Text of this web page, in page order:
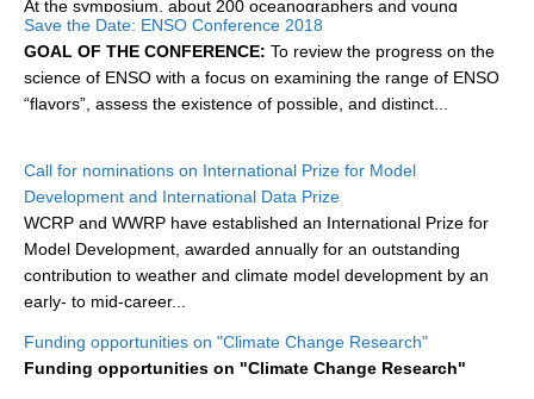
Ocean Oxygen to Carbon Heat Nexus
Former Research Foci
Eastern Boundary Upwelling Systems
Upwelling Events
Upwelling Publications
Decadal Climate Variability and Predictability
DCVP News
DCVP Events
DCVP Publications
At the symposium, about 200 oceanographers and young
scholars...
Save the Date: ENSO Conference 2018
GOAL OF THE CONFERENCE: To review the progress on the
science of ENSO with a focus on examining the range of ENSO
“flavors”, assess the existence of possible, and distinct...
Call for nominations on International Prize for Model
Development and International Data Prize
WCRP and WWRP have established an International Prize for
Model Development, awarded annually for an outstanding
contribution to weather and climate model development by an
early- to mid-career...
Funding opportunities on "Climate Change Research"
Funding opportunities on "Climate Change Research"